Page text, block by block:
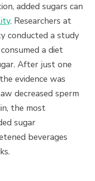
added sugars can
. Researchers at
conducted a study
a diet
After just one
evidence was
decreased sperm
the most
sugar
beverages